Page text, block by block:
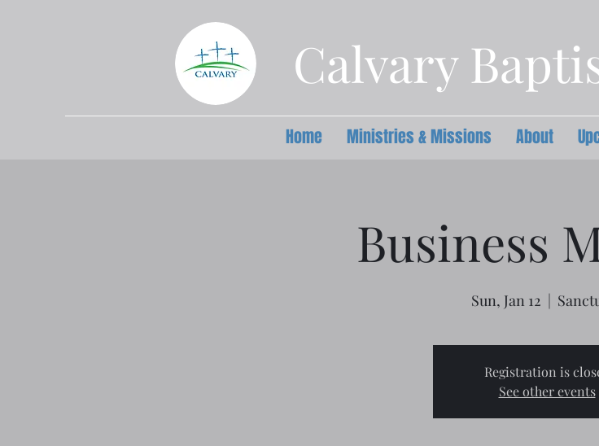
Calvary
Home Ministries & Missions About
Business
Sun, Jan 12
  |
Registration is
See other events